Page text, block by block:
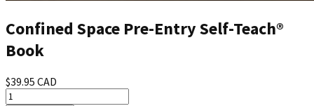
Confined Space Pre-Entry Self-Teach®
Book
$39.95 CAD